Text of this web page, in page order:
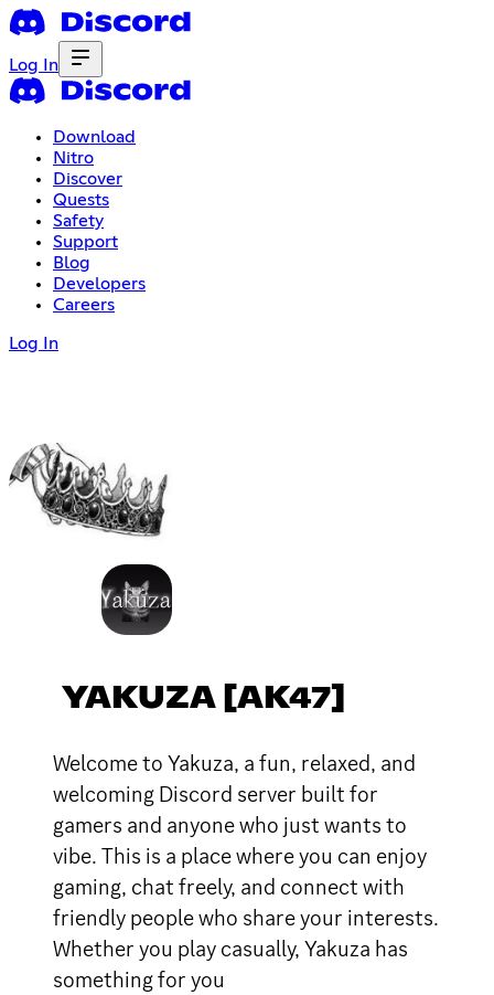
Log In
Download
Nitro
Discover
Quests
Safety
Support
Blog
Developers
Careers
Log In
YAKUZA [AK47]
Welcome to Yakuza, a fun, relaxed, and
welcoming Discord server built for
gamers and anyone who just wants to
vibe. This is a place where you can enjoy
gaming, chat freely, and connect with
friendly people who share your interests.
Whether you play casually, Yakuza has
something for you